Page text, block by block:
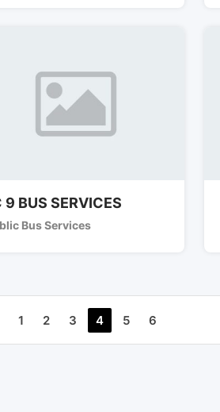
9 BUS SERVICES
Bus Services
1 2 3 4 5 6